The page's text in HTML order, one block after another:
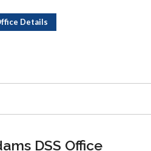
Details
DSS Office